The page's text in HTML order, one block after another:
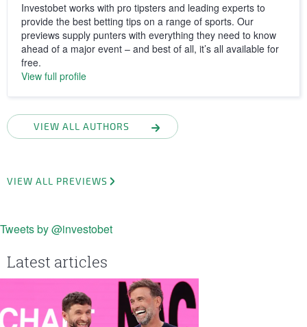
Investobet works with pro tipsters and leading experts to
provide the best betting tips on a range of sports. Our
previews supply punters with everything they need to know
ahead of a major event – and best of all, it’s all available for
free.
View full profile
VIEW ALL AUTHORS
VIEW ALL PREVIEWS
Tweets by @investobet
Latest articles